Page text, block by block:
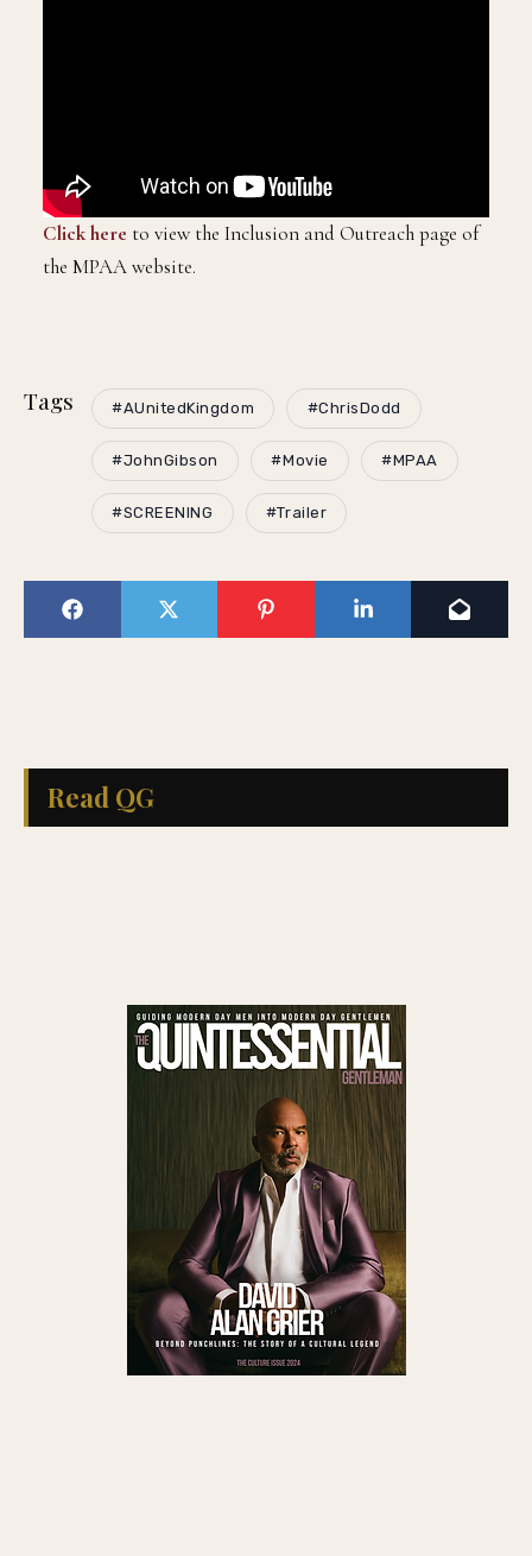
Click here to view the Inclusion and Outreach page of
the MPAA website.
Tags #AUnitedKingdom #ChrisDodd
#JohnGibson #Movie #MPAA
#SCREENING #Trailer
Read QG